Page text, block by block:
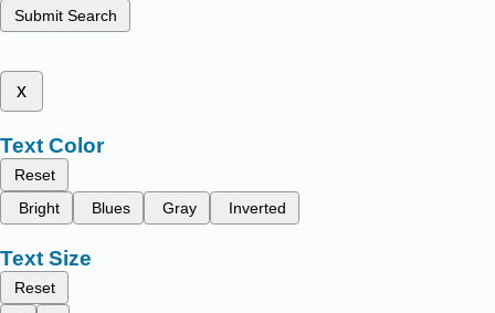
Submit Search
x
Text Color
Reset
Bright
Blues Gray Inverted
Text Size
Reset